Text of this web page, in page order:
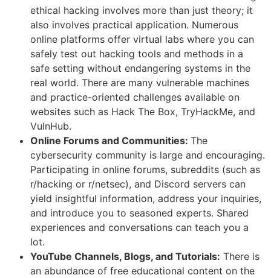
ethical hacking involves more than just theory; it
also involves practical application. Numerous
online platforms offer virtual labs where you can
safely test out hacking tools and methods in a
safe setting without endangering systems in the
real world. There are many vulnerable machines
and practice-oriented challenges available on
websites such as Hack The Box, TryHackMe, and
VulnHub.
Online Forums and Communities: The
cybersecurity community is large and encouraging.
Participating in online forums, subreddits (such as
r/hacking or r/netsec), and Discord servers can
yield insightful information, address your inquiries,
and introduce you to seasoned experts. Shared
experiences and conversations can teach you a
lot.
YouTube Channels, Blogs, and Tutorials: There is
an abundance of free educational content on the